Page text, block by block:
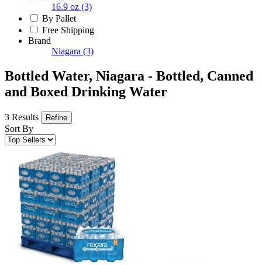
16.9 oz (3)
By Pallet
Free Shipping
Brand
Niagara (3)
Bottled Water, Niagara - Bottled, Canned
and Boxed Drinking Water
3 Results Refine
Sort By